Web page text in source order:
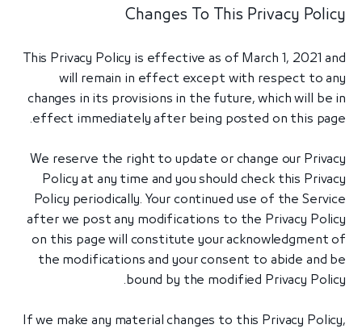
Changes To This Privacy Policy
This Privacy Policy is effective as of March 1, 2021 and
will remain in effect except with respect to any
changes in its provisions in the future, which will be in
effect immediately after being posted on this page.
We reserve the right to update or change our Privacy
Policy at any time and you should check this Privacy
Policy periodically. Your continued use of the Service
after we post any modifications to the Privacy Policy
on this page will constitute your acknowledgment of
the modifications and your consent to abide and be
bound by the modified Privacy Policy.
If we make any material changes to this Privacy Policy,